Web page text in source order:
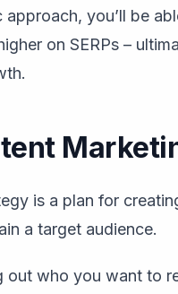
you’ll be
on SERPs –
is a plan for
a target audience.
out who you want to